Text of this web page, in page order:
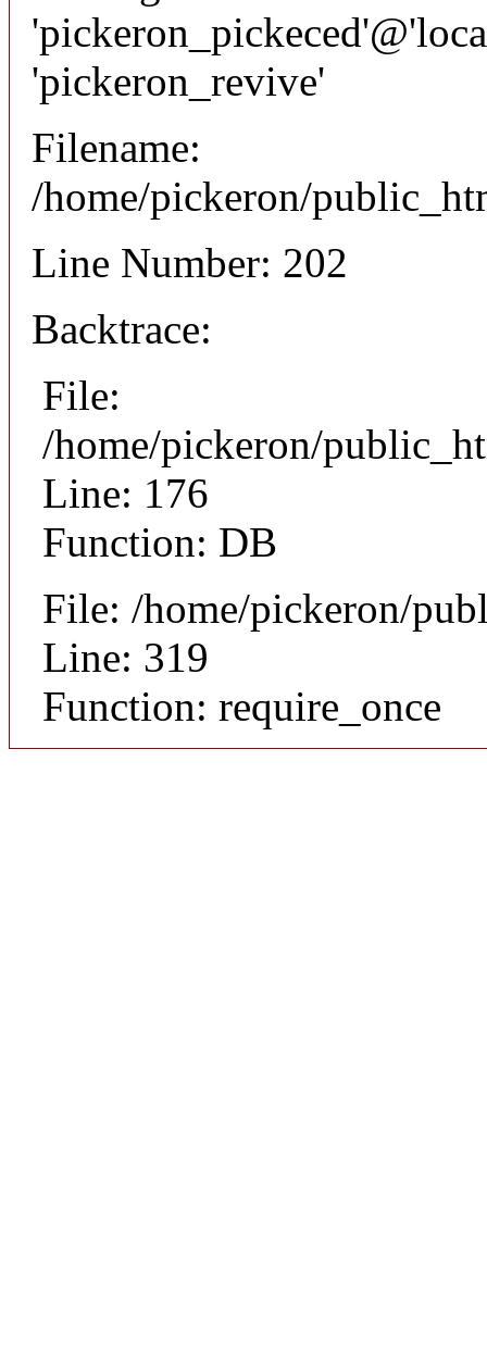
'pickeron_revive'
Filename:
/home/pickeron/
Line Number: 202
Backtrace:
File:
/home/pickeron/
Line: 176
Function: DB
File: /home/pickeron/
Line: 319
Function: require_once